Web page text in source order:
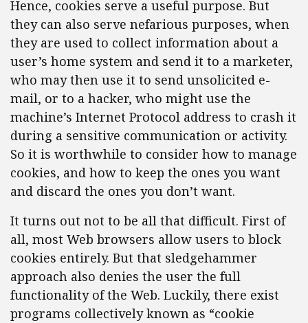
Hence, cookies serve a useful purpose. But
they can also serve nefarious purposes, when
they are used to collect information about a
user’s home system and send it to a marketer,
who may then use it to send unsolicited e-
mail, or to a hacker, who might use the
machine’s Internet Protocol address to crash it
during a sensitive communication or activity.
So it is worthwhile to consider how to manage
cookies, and how to keep the ones you want
and discard the ones you don’t want.
It turns out not to be all that difficult. First of
all, most Web browsers allow users to block
cookies entirely. But that sledgehammer
approach also denies the user the full
functionality of the Web. Luckily, there exist
programs collectively known as “cookie